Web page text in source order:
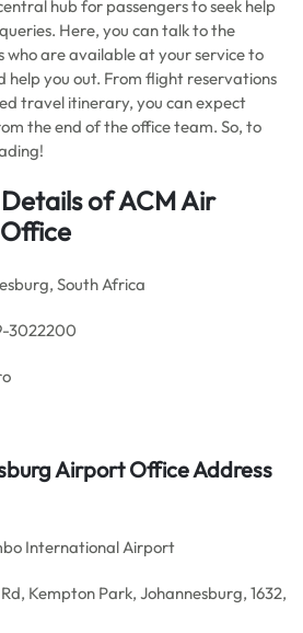
hub for passengers to seek help
Here, you can talk to the
who are available at your service to
help you out. From flight reservations
travel itinerary, you can expect
the end of the office team. So, to
of ACM Air
South Africa
3022200
Airport Office Address
International Airport
Rd, Kempton Park, Johannesburg, 1632,